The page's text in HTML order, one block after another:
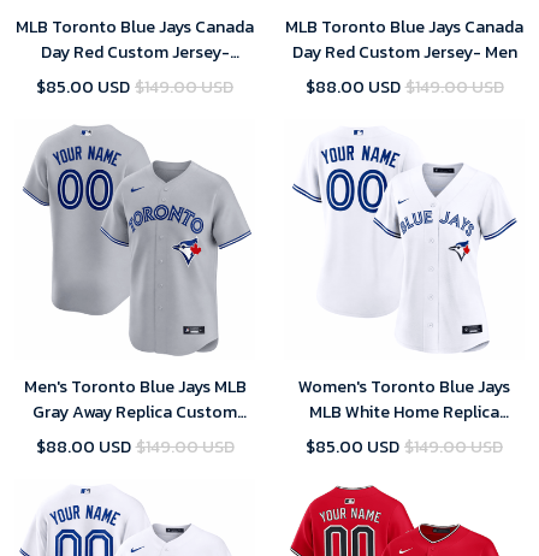
MLB Toronto Blue Jays Canada
Day Red Custom Jersey-
Women
$85.00 USD$149.00 USD
MLB Toronto Blue Jays Canada
Day Red Custom Jersey- Men
$88.00 USD$149.00 USD
Men's Toronto Blue Jays MLB
Gray Away Replica Custom
Jersey 2025
$88.00 USD$149.00 USD
Women's Toronto Blue Jays
MLB White Home Replica
Custom Jersey 2025
$85.00 USD$149.00 USD